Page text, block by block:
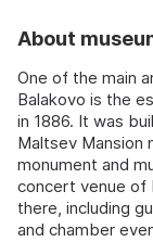
About
One of the main
Balakovo is the
in 1886. It was
Maltsev Mansion
monument and
concert venue of
there, including
and chamber